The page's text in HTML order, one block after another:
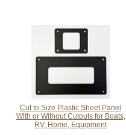
Cut to Size Plastic Sheet Panel
With or Without Cutouts for Boats,
RV, Home, Equipment